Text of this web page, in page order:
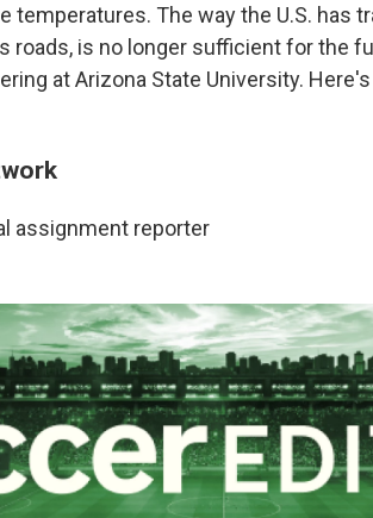
temperatures. The way the U.S. has
roads, is no longer sufficient for the
at Arizona State University.
assignment reporter